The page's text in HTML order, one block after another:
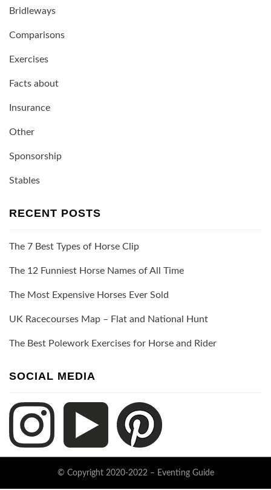
Bridleways
Comparisons
Exercises
Facts about
Insurance
Other
Sponsorship
Stables
RECENT POSTS
The 7 Best Types of Horse Clip
The 12 Funniest Horse Names of All Time
The Most Expensive Horses Ever Sold
UK Racecourses Map – Flat and National Hunt
The Best Polework Exercises for Horse and Rider
SOCIAL MEDIA
© Copyright 2020-2022 – Eventing Guide
Keratin Theme byThemeCot ⋅Powered byWordPress